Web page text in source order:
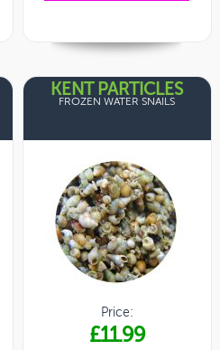
KENT PARTICLES
FROZEN WATER SNAILS
Price:
£11.99